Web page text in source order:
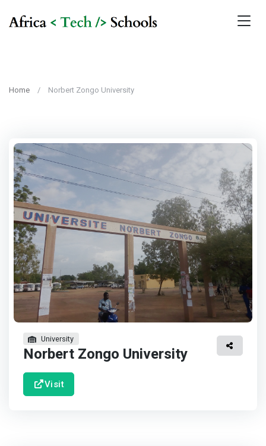
Home Norbert Zongo University
University
Norbert Zongo University
Visit